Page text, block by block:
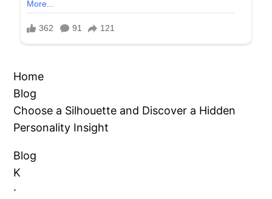
Home
Blog
Choose a Silhouette and Discover a Hidden
Personality Insight
Blog
K
·